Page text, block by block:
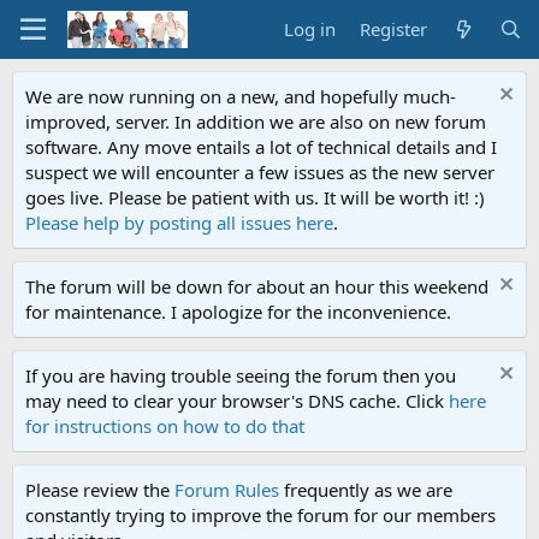
Log in Register
We are now running on a new, and hopefully much-
improved, server. In addition we are also on new forum
software. Any move entails a lot of technical details and I
suspect we will encounter a few issues as the new server
goes live. Please be patient with us. It will be worth it! :)
Please help by posting all issues here.
The forum will be down for about an hour this weekend
for maintenance. I apologize for the inconvenience.
If you are having trouble seeing the forum then you
may need to clear your browser's DNS cache. Click here
for instructions on how to do that
Please review the Forum Rules frequently as we are
constantly trying to improve the forum for our members